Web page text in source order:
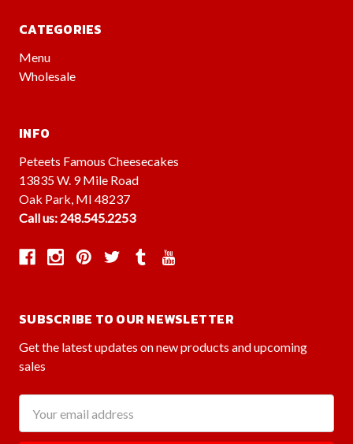
CATEGORIES
Menu
Wholesale
INFO
Peteets Famous Cheesecakes
13835 W. 9 Mile Road
Oak Park, MI 48237
Call us: 248.545.2253
SUBSCRIBE TO OUR NEWSLETTER
Get the latest updates on new products and upcoming
sales
Address